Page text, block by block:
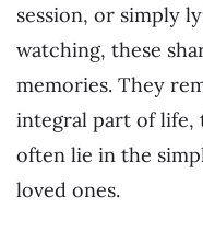
session, or simply
watching, these
memories. They
integral part of life,
often lie in the
loved ones.